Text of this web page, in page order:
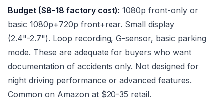
Budget ($8-18 factory cost): 1080p front-only or
basic 1080p+720p front+rear. Small display
(2.4"-2.7"). Loop recording, G-sensor, basic parking
mode. These are adequate for buyers who want
documentation of accidents only. Not designed for
night driving performance or advanced features.
Common on Amazon at $20-35 retail.